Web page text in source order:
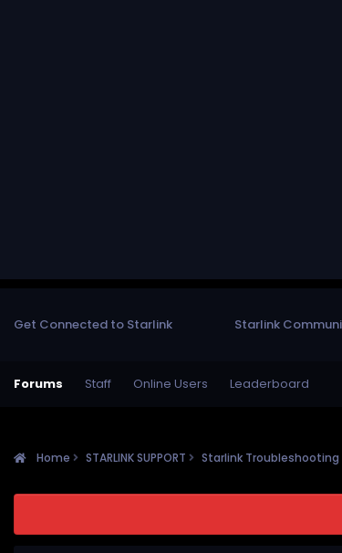
Get Connected to Starlink Starlink
Forums Staff Online Users Leaderboard
Home STARLINK SUPPORT Starlink